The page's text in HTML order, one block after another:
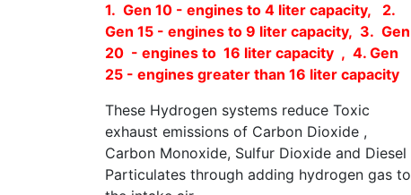
1. Gen 10 - engines to 4 liter capacity, 2.
Gen 15 - engines to 9 liter capacity, 3. Gen
20 - engines to 16 liter capacity , 4. Gen
25 - engines greater than 16 liter capacity
These Hydrogen systems reduce Toxic
exhaust emissions of Carbon Dioxide ,
Carbon Monoxide, Sulfur Dioxide and Diesel
Particulates through adding hydrogen gas to